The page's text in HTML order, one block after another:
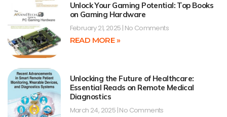
Unlock Your Gaming Potential: Top Books
on Gaming Hardware
February 21, 2025 No Comments
READ MORE »
Unlocking the Future of Healthcare:
Essential Reads on Remote Medical
Diagnostics
March 24, 2025 No Comments